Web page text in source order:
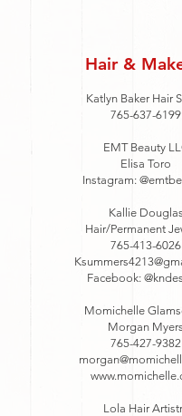
Hair &
Katlyn Baker Hair
765-637-6199
EMT Beauty
Elisa Toro
Instagram:
Kallie Douglas
Hair/Permanent
765-413-6026
Facebook:
Momichelle
Morgan Myers
765-427-9382
Lola Hair